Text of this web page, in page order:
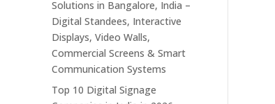
Solutions in Bangalore, India –
Digital Standees, Interactive
Displays, Video Walls,
Commercial Screens & Smart
Communication Systems
Top 10 Digital Signage